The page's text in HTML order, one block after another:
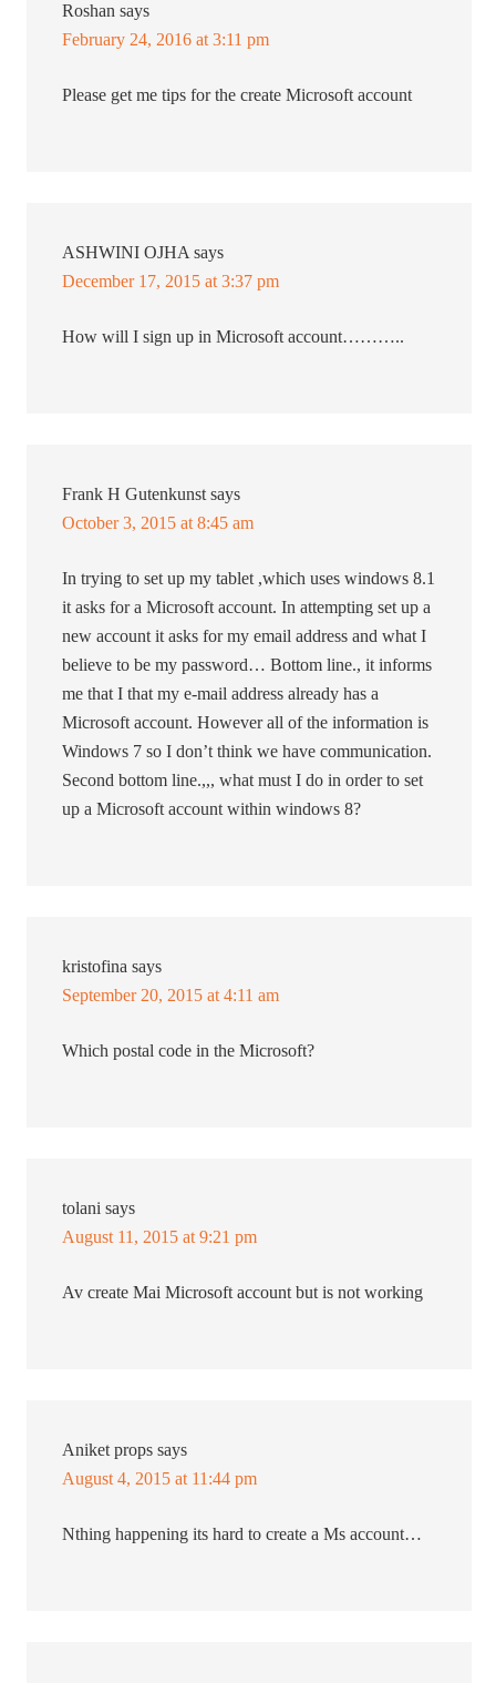
Roshan says
February 24, 2016 at 3:11 pm
Please get me tips for the create Microsoft account
ASHWINI OJHA says
December 17, 2015 at 3:37 pm
How will I sign up in Microsoft account………..
Frank H Gutenkunst says
October 3, 2015 at 8:45 am
In trying to set up my tablet ,which uses windows 8.1
it asks for a Microsoft account. In attempting set up a
new account it asks for my email address and what I
believe to be my password… Bottom line., it informs
me that I that my e-mail address already has a
Microsoft account. However all of the information is
Windows 7 so I don’t think we have communication.
Second bottom line.,,, what must I do in order to set
up a Microsoft account within windows 8?
kristofina says
September 20, 2015 at 4:11 am
Which postal code in the Microsoft?
tolani says
August 11, 2015 at 9:21 pm
Av create Mai Microsoft account but is not working
Aniket props says
August 4, 2015 at 11:44 pm
Nthing happening its hard to create a Ms account…